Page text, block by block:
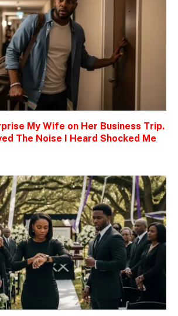
My Wife on Her Business Trip.
The Noise I Heard Shocked Me